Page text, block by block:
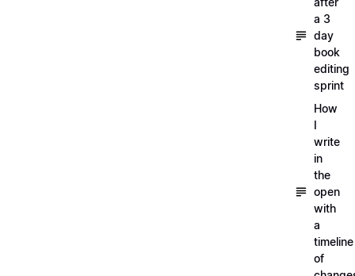
a 3
day
book
editing
sprint
How
I
write
in
the
open
with
a
timeline
of